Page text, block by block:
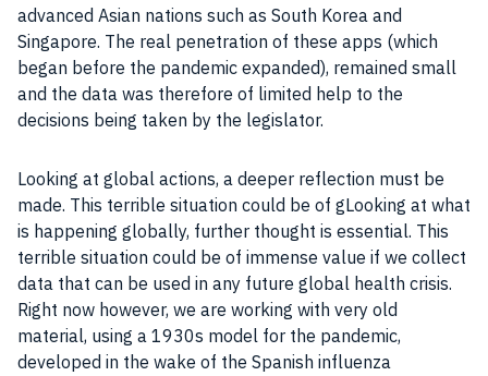
advanced Asian nations such as South Korea and
Singapore. The real penetration of these apps (which
began before the pandemic expanded), remained small
and the data was therefore of limited help to the
decisions being taken by the legislator.
Looking at global actions, a deeper reflection must be
made. This terrible situation could be of gLooking at what
is happening globally, further thought is essential. This
terrible situation could be of immense value if we collect
data that can be used in any future global health crisis.
Right now however, we are working with very old
material, using a 1930s model for the pandemic,
developed in the wake of the Spanish influenza